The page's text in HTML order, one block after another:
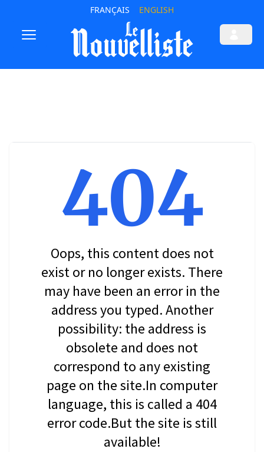
FRANÇAIS ENGLISH
404
Oops, this content does not
exist or no longer exists. There
may have been an error in the
address you typed. Another
possibility: the address is
obsolete and does not
correspond to any existing
page on the site.In computer
language, this is called a 404
error code.But the site is still
available!